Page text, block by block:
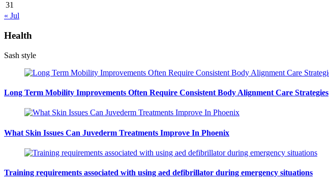
31
« Jul
Health
Sash style
Long Term Mobility Improvements Often Require Consistent Body Alignment Care Strategies
What Skin Issues Can Juvederm Treatments Improve In Phoenix
Training requirements associated with using aed defibrillator during emergency situations